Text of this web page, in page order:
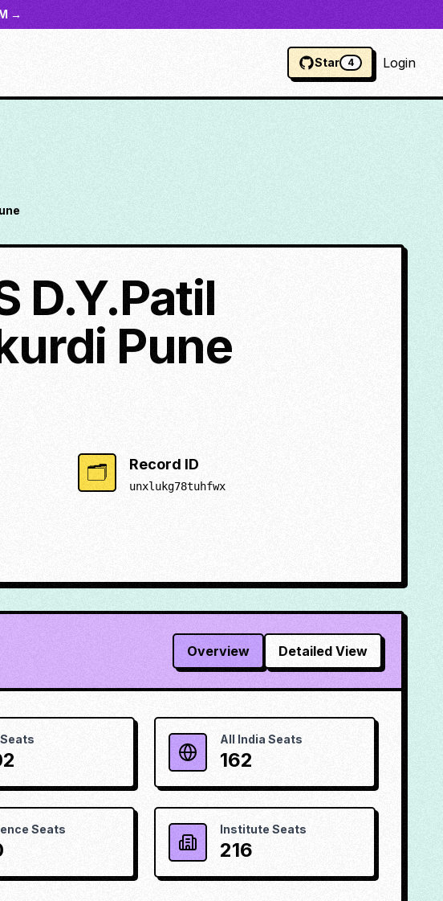
→
Star 4 Login
D.Y.Patil
Pune
🗂️ Record ID
unxlukg78tuhfwx
Overview Detailed View
All India Seats
162
Seats Institute Seats
216